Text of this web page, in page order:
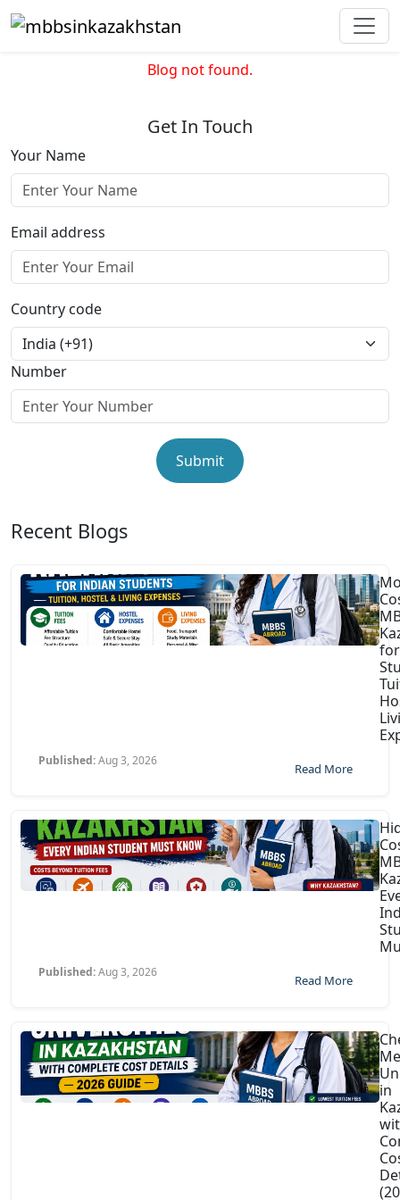
Blog not found.
Get In Touch
Your Name
Email address
Country code
Number
Submit
Recent Blogs
Published:Aug 3, 2026
Read More
Published:Aug 3, 2026
Read More
in